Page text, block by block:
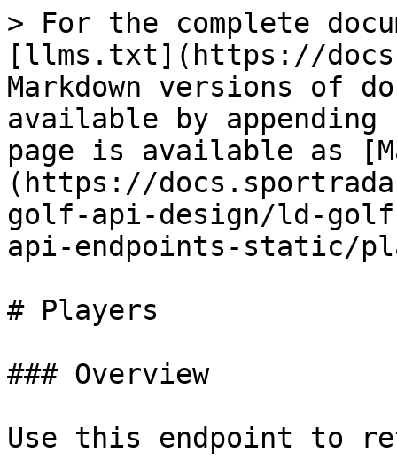
> For the complete
[llms.txt](https://
Markdown versions of
available by
page is available as
(https://
golf-api-design/ld-
api-endpoints-static/
# Players
### Overview
Use this endpoint to